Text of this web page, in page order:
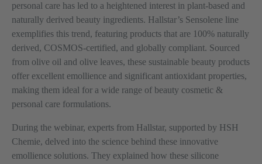
personal care has led to a heightened interest in plant-based and
naturally derived beauty ingredients. Hallstar’s Sensolene line
exemplifies this trend, featuring products that are 100% naturally
derived, COSMOS-certified, and globally compliant. Sourced
from olive oil and olive leaves, these sustainable beauty products
offer excellent emollience and significant antioxidant properties,
making them ideal for a wide range of beauty cosmetic &
personal care formulations.
During the webinar, experts from Hallstar, supported by HSH
Chemie, delved into the science behind these innovative
emollience solutions. They explained how these silicone